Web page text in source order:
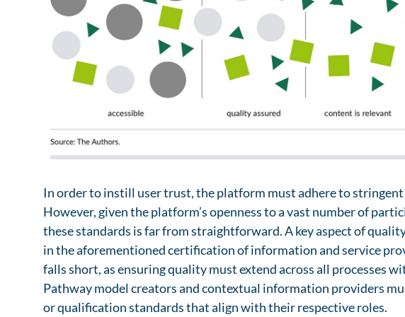
information and support needs and could be taken up by various
such as professional societies or patient advocacy groups. These
large number of pathway models in a very short period of time.
which, within an advanced Telematics Infrastructure 2.0, could
the situational information needs of patients. Similarly, the
by hospitals and physicians’ offices, as well as digital health
trackers, could serve as sources in this regard.
Contextual information is already present in digital systems and
to be captured through a separate process. Leveraging these
ecosystem to personalize health information and services creates a
patients by mitigating information overload while improving the
provided. Contextual information can also be used to proactively
preferences.
In order to instill user trust, the platform must adhere to
However, given the platform’s openness to a vast number of
these standards is far from straightforward. A key aspect of
in the aforementioned certification of information and service
falls short, as ensuring quality must extend across all processes
Pathway model creators and contextual information providers
or qualification standards that align with their respective roles.